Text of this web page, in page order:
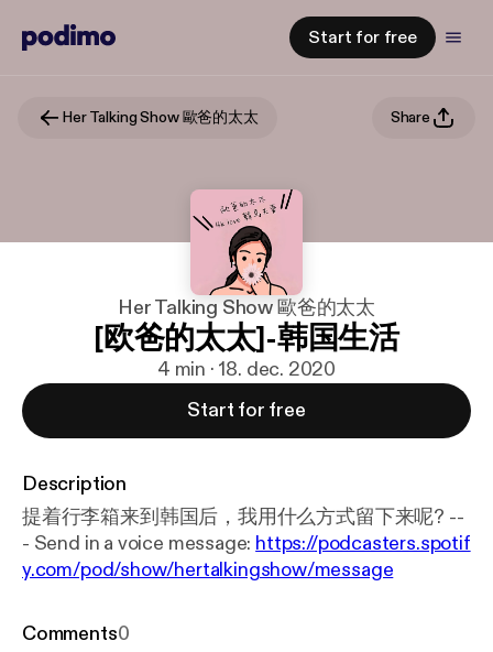
Start for free
Her Talking Show 歐爸的太太 Share
Her Talking Show 歐爸的太太
[欧爸的太太]-韩国生活
4 min · 18. dec. 2020
Start for free
Description
提着行李箱来到韩国后，我用什么方式留下来呢? --
- Send in a voice message: https://podcasters.spotif
y.com/pod/show/hertalkingshow/message
Comments0